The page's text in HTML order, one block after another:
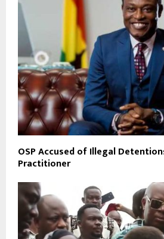
OSP Accused of Illegal
Practitioner